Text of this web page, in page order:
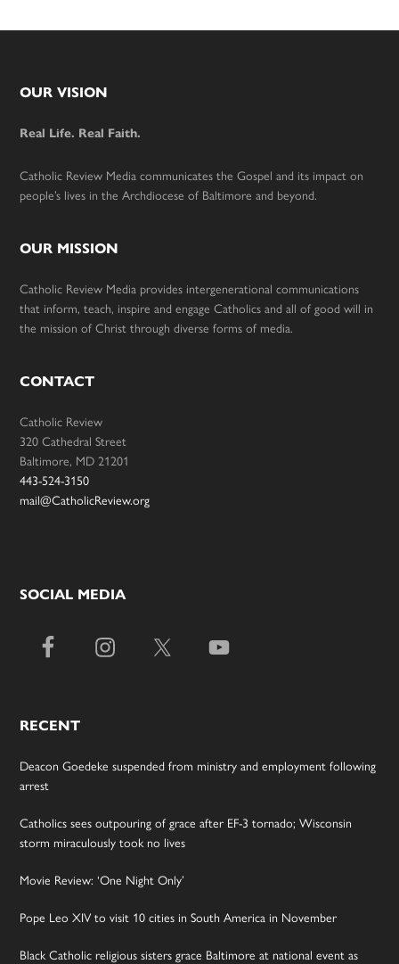
Footer
OUR VISION
Real Life. Real Faith.
Catholic Review Media communicates the Gospel and its impact on
people’s lives in the Archdiocese of Baltimore and beyond.
OUR MISSION
Catholic Review Media provides intergenerational communications
that inform, teach, inspire and engage Catholics and all of good will in
the mission of Christ through diverse forms of media.
CONTACT
Catholic Review
320 Cathedral Street
Baltimore, MD 21201
443-524-3150
mail@CatholicReview.org
SOCIAL MEDIA
RECENT
Deacon Goedeke suspended from ministry and employment following
arrest
Catholics sees outpouring of grace after EF-3 tornado; Wisconsin
storm miraculously took no lives
Movie Review: ‘One Night Only’
Pope Leo XIV to visit 10 cities in South America in November
Black Catholic religious sisters grace Baltimore at national event as